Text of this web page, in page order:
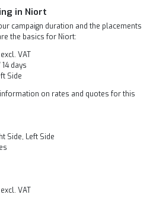
in Niort
campaign duration and the placements
the basics for Niort:
VAT
days
Side
on rates and quotes for this
Side, Left Side
VAT